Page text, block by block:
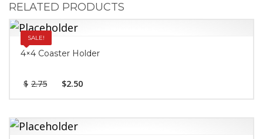
RELATED PRODUCTS
SALE!
4×4 Coaster Holder
$ 2.75 $2.50